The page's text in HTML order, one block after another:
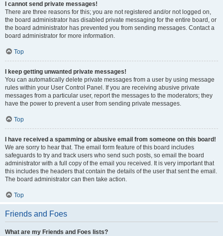
I cannot send private messages!
There are three reasons for this; you are not registered and/or not logged on,
the board administrator has disabled private messaging for the entire board, or
the board administrator has prevented you from sending messages. Contact a
board administrator for more information.
Top
I keep getting unwanted private messages!
You can automatically delete private messages from a user by using message
rules within your User Control Panel. If you are receiving abusive private
messages from a particular user, report the messages to the moderators; they
have the power to prevent a user from sending private messages.
Top
I have received a spamming or abusive email from someone on this board!
We are sorry to hear that. The email form feature of this board includes
safeguards to try and track users who send such posts, so email the board
administrator with a full copy of the email you received. It is very important that
this includes the headers that contain the details of the user that sent the email.
The board administrator can then take action.
Top
Friends and Foes
What are my Friends and Foes lists?